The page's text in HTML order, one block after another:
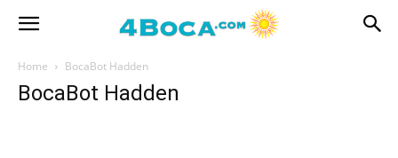
Home BocaBot Hadden
BocaBot Hadden